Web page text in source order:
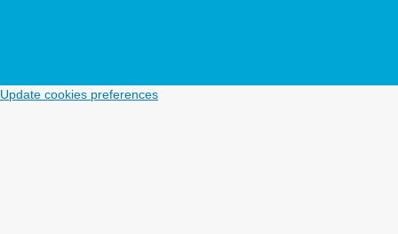
Update cookies preferences